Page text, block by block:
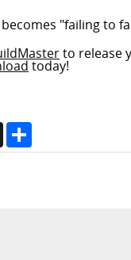
"failing to
to release
today!
MySpace